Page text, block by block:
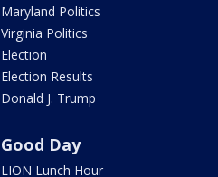
Maryland Politics
Virginia Politics
Election
Election Results
Donald J. Trump
Good Day
LION Lunch Hour